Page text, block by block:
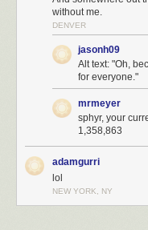
Not perfect, but at least a
internethaving writing
using gendered pronouns
A Linguist On
without me.
DENVER
jasonh09
Alt text: "Oh,
for everyone."
mrmeyer
sphyr, your
1,358,863
adamgurri
lol
NEW YORK, NY